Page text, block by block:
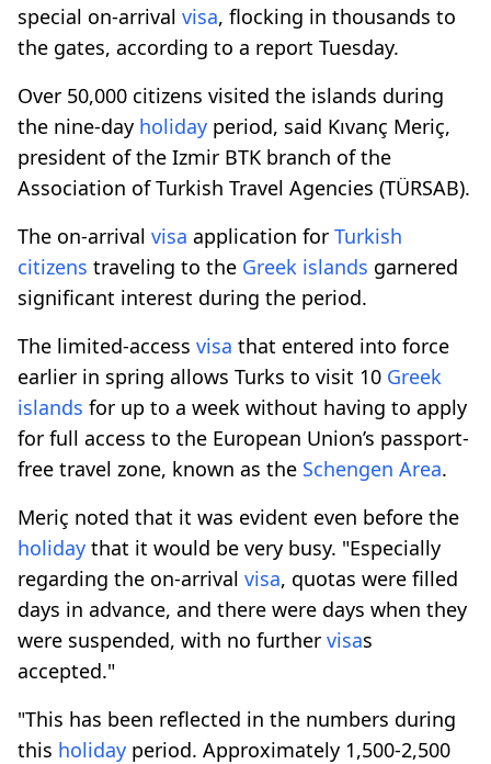
special on-arrival visa, flocking in thousands to
the gates, according to a report Tuesday.
Over 50,000 citizens visited the islands during
the nine-day holiday period, said Kıvanç Meriç,
president of the Izmir BTK branch of the
Association of Turkish Travel Agencies (TÜRSAB).
The on-arrival visa application for Turkish
citizens traveling to the Greek islands garnered
significant interest during the period.
The limited-access visa that entered into force
earlier in spring allows Turks to visit 10 Greek
islands for up to a week without having to apply
for full access to the European Union’s passport-
free travel zone, known as the Schengen Area.
Meriç noted that it was evident even before the
holiday that it would be very busy. "Especially
regarding the on-arrival visa, quotas were filled
days in advance, and there were days when they
were suspended, with no further visas
accepted."
"This has been reflected in the numbers during
this holiday period. Approximately 1,500-2,500